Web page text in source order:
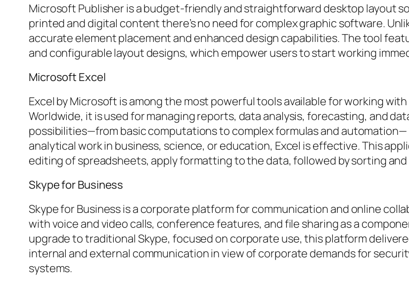
Microsoft Publisher is a budget-friendly and straightforward desktop layout
printed and digital content there’s no need for complex graphic software.
accurate element placement and enhanced design capabilities. The tool
and configurable layout designs, which empower users to start working
Microsoft Excel
Excel by Microsoft is among the most powerful tools available for working
Worldwide, it is used for managing reports, data analysis, forecasting, and
possibilities—from basic computations to complex formulas and
analytical work in business, science, or education, Excel is effective. This
editing of spreadsheets, apply formatting to the data, followed by sorting
Skype for Business
Skype for Business is a corporate platform for communication and online
with voice and video calls, conference features, and file sharing as a
upgrade to traditional Skype, focused on corporate use, this platform
internal and external communication in view of corporate demands for
systems.